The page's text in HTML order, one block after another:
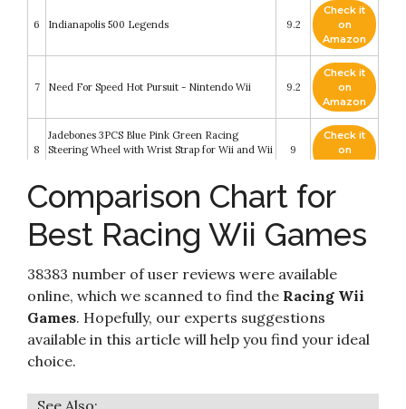
6 Indianapolis 500 Legends 9.2
Check it
on
Amazon
7 Need For Speed Hot Pursuit - Nintendo Wii 9.2
Check it
on
Amazon
8
Jadebones 3PCS Blue Pink Green Racing
Steering Wheel with Wrist Strap for Wii and Wii
9
Check it
on
Spongebob Boating Bash - Nintendo Wii
Check it
Amazon
10 Dreamworks Super Star Kartz - Nintendo Wii 8.2
Amazon
Comparison Chart for
Best Racing Wii Games
38383 number of user reviews were available
online, which we scanned to find the Racing Wii
Games. Hopefully, our experts suggestions
available in this article will help you find your ideal
choice.